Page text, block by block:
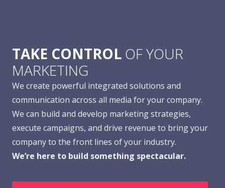
TAKE CONTROL OF YOUR
MARKETING
We create powerful integrated solutions and
communication across all media for your company.
We can build and develop marketing strategies,
execute campaigns, and drive revenue to bring your
company to the front lines of your industry.
We’re here to build something spectacular.